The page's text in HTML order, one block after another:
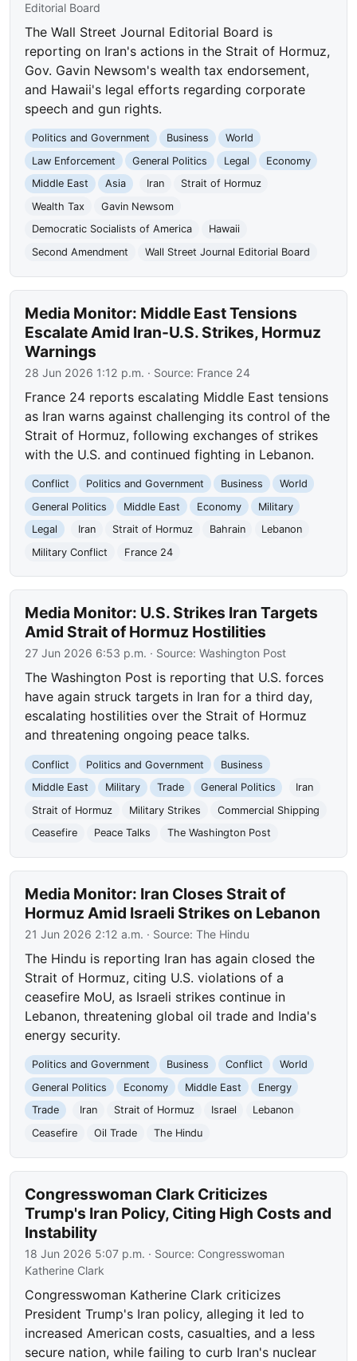
Editorial Board
The Wall Street Journal Editorial Board is
reporting on Iran's actions in the Strait of Hormuz,
Gov. Gavin Newsom's wealth tax endorsement,
and Hawaii's legal efforts regarding corporate
speech and gun rights.
Politics and Government Business
World
Law Enforcement
General Politics Legal
Economy
Middle East
Asia Iran
Strait of Hormuz
Wealth Tax
Gavin Newsom
Democratic Socialists of America
Hawaii
Second Amendment
Wall Street Journal Editorial Board
Media Monitor: Middle East Tensions
Escalate Amid Iran-U.S. Strikes, Hormuz
Warnings
28 Jun 2026 1:12 p.m. · Source: France 24
France 24 reports escalating Middle East tensions
as Iran warns against challenging its control of the
Strait of Hormuz, following exchanges of strikes
with the U.S. and continued fighting in Lebanon.
Conflict Politics and Government Business
World
General Politics
Middle East Economy
Military
Legal
Iran Strait of Hormuz Bahrain
Lebanon
Military Conflict
France 24
Media Monitor: U.S. Strikes Iran Targets
Amid Strait of Hormuz Hostilities
27 Jun 2026 6:53 p.m. · Source:Washington Post
The Washington Post is reporting that U.S. forces
have again struck targets in Iran for a third day,
escalating hostilities over the Strait of Hormuz
and threatening ongoing peace talks.
Conflict Politics and Government
Business
Middle East
Military Trade General Politics
Iran
Strait of Hormuz
Military Strikes
Commercial Shipping
Ceasefire
Peace Talks The Washington Post
Media Monitor: Iran Closes Strait of
Hormuz Amid Israeli Strikes on Lebanon
21 Jun 2026 2:12 a.m. · Source:The Hindu
The Hindu is reporting Iran has again closed the
Strait of Hormuz, citing U.S. violations of a
ceasefire MoU, as Israeli strikes continue in
Lebanon, threatening global oil trade and India's
energy security.
Politics and Government Business Conflict
World
General Politics
Economy Middle East
Energy
Trade
Iran Strait of Hormuz Israel
Lebanon
Ceasefire
Oil Trade The Hindu
Congresswoman Clark Criticizes
Trump's Iran Policy, Citing High Costs and
Instability
18 Jun 2026 5:07 p.m. · Source: Congresswoman
Katherine Clark
Congresswoman Katherine Clark criticizes
President Trump's Iran policy, alleging it led to
increased American costs, casualties, and a less
secure nation, while failing to curb Iran's nuclear